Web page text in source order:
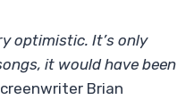
optimistic. It’s only
it would have been
Brian